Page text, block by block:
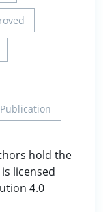
hold the
licensed
4.0